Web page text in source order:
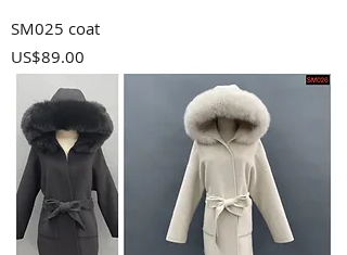
SM025 coat
Price
US$89.00